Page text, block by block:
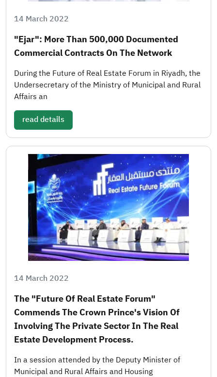
14 March 2022
"Ejar": More Than 500,000 Documented
Commercial Contracts On The Network
During the Future of Real Estate Forum in Riyadh, the
Undersecretary of the Ministry of Municipal and Rural
Affairs an
read details
14 March 2022
The "Future Of Real Estate Forum"
Commends The Crown Prince's Vision Of
Involving The Private Sector In The Real
Estate Development Process.
In a session attended by the Deputy Minister of
Municipal and Rural Affairs and Housing